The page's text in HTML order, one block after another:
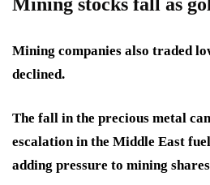
Mining companies also traded
declined.
The fall in the precious metal
escalation in the Middle East
adding pressure to mining